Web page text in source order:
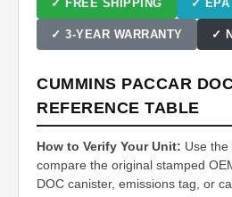
✓ FREE SHIPPING ✓ EPA
✓ 3-YEAR WARRANTY ✓
CUMMINS PACCAR
REFERENCE TABLE
How to Verify Your Unit: Use
compare the original stamped
DOC canister, emissions tag, or